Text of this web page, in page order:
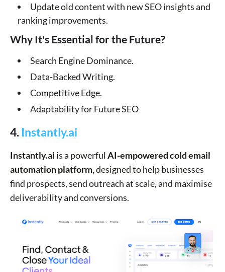
Update old content with new SEO insights and
ranking improvements.
Why It's Essential for the Future?
Search Engine Dominance.
Data-Backed Writing.
Competitive Edge.
Adaptability for Future SEO
4. Instantly.ai
Instantly.ai is a powerful AI-empowered cold email
automation platform,designed to help businesses
find prospects, send outreach at scale, and maximise
deliverability and conversions.